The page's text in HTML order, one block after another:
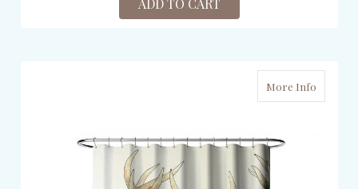
ADD TO CART
More Info